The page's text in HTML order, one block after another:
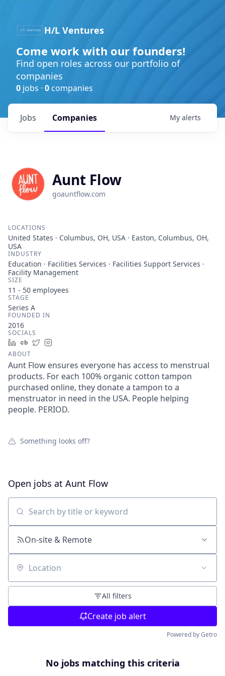
H/L Ventures
Come work with our founders!
Find open roles across our portfolio of
companies
0 jobs · 0 companies
Jobs Companies My alerts
Aunt Flow
goauntflow.com
LOCATIONS
United States · Columbus, OH, USA · Easton, Columbus, OH,
USA
INDUSTRY
Education · Facilities Services · Facilities Support Services ·
Facility Management
SIZE
11 - 50 employees
STAGE
Series A
FOUNDED IN
2016
SOCIALS
LinkedIn
Crunchbase
Twitter
ABOUT
Aunt Flow ensures everyone has access to menstrual
products. For each 100% organic cotton tampon
purchased online, they donate a tampon to a
menstruator in need in the USA. People helping
people. PERIOD.
Something looks off?
Open jobs at Aunt Flow
Search by title or keyword
On-site & Remote
Location
All filters
Create job alert
Powered by Getro
No jobs matching this criteria